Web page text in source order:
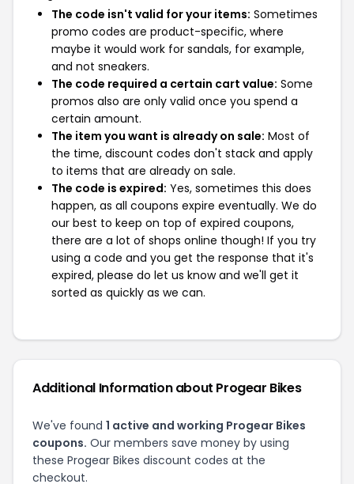
The code isn't valid for your items: Sometimes
promo codes are product-specific, where
maybe it would work for sandals, for example,
and not sneakers.
The code required a certain cart value: Some
promos also are only valid once you spend a
certain amount.
The item you want is already on sale: Most of
the time, discount codes don't stack and apply
to items that are already on sale.
The code is expired: Yes, sometimes this does
happen, as all coupons expire eventually. We do
our best to keep on top of expired coupons,
there are a lot of shops online though! If you try
using a code and you get the response that it's
expired, please do let us know and we'll get it
sorted as quickly as we can.
Additional Information about Progear Bikes
We've found 1 active and working Progear Bikes
coupons. Our members save money by using
these Progear Bikes discount codes at the
checkout.